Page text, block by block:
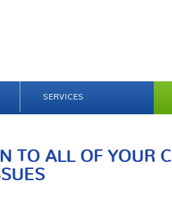
SERVICES
TO ALL OF YOUR